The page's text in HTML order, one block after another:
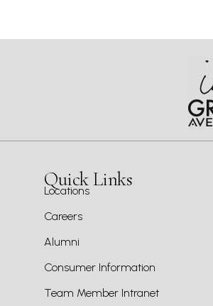
Quick Links
Locations
Careers
Alumni
Consumer Information
Team Member Intranet